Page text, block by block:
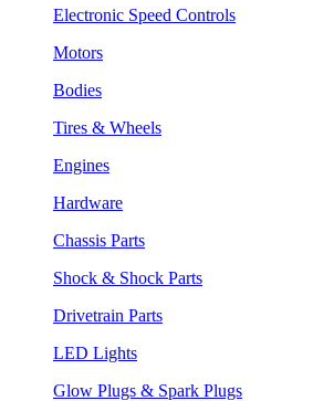
Electronic Speed Controls
Motors
Bodies
Tires & Wheels
Engines
Hardware
Chassis Parts
Shock & Shock Parts
Drivetrain Parts
LED Lights
Glow Plugs & Spark Plugs